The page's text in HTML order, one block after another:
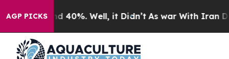
AGP PICKS
Around 40%. Well, it Didn’t As war With Iran